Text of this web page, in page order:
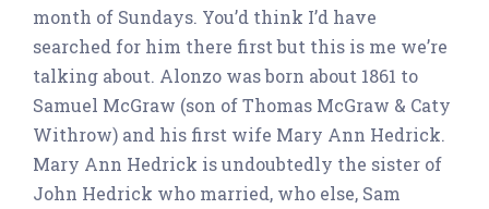
month of Sundays. You’d think I’d have
searched for him there first but this is me we’re
talking about. Alonzo was born about 1861 to
Samuel McGraw (son of Thomas McGraw & Caty
Withrow) and his first wife Mary Ann Hedrick.
Mary Ann Hedrick is undoubtedly the sister of
John Hedrick who married, who else, Sam